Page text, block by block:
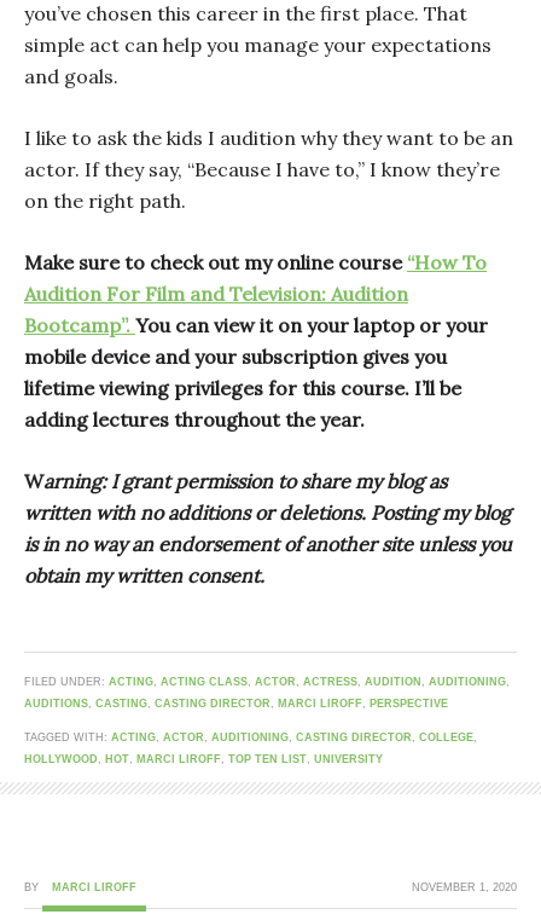
you’ve chosen this career in the first place. That
simple act can help you manage your expectations
and goals.
I like to ask the kids I audition why they want to be an
actor. If they say, “Because I have to,” I know they’re
on the right path.
Make sure to check out my online course “How To
Audition For Film and Television: Audition
Bootcamp”. You can view it on your laptop or your
mobile device and your subscription gives you
lifetime viewing privileges for this course. I’ll be
adding lectures throughout the year.
Warning: I grant permission to share my blog as
written with no additions or deletions. Posting my blog
is in no way an endorsement of another site unless you
obtain my written consent.
FILED UNDER: ACTING, ACTING CLASS, ACTOR , ACTRESS, AUDITION , AUDITIONING,
AUDITIONS, CASTING, CASTING DIRECTOR , MARCI LIROFF, PERSPECTIVE
TAGGED WITH: ACTING, ACTOR , AUDITIONING, CASTING DIRECTOR , COLLEGE,
HOLLYWOOD , HOT, MARCI LIROFF, TOP TEN LIST, UNIVERSITY
NOVEMBER 1, 2020
BY MARCI LIROFF